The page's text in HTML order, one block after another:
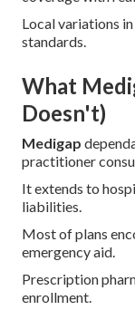
Local variations
standards.
What
Doesn't)
Medigap
practitioner
It extends to
liabilities.
Most of plans
emergency aid.
Prescription
enrollment.